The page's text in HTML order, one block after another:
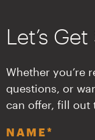
Let’s
Whether you’re
questions, or
can offer, fill out
NAME*